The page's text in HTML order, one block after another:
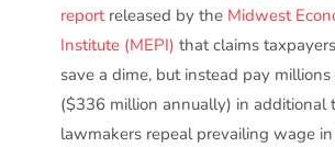
reportreleased by the Midwest
Institute (MEPI) that claims
save a dime, but instead pay
($336 million annually) in additional
lawmakers repeal prevailing wage